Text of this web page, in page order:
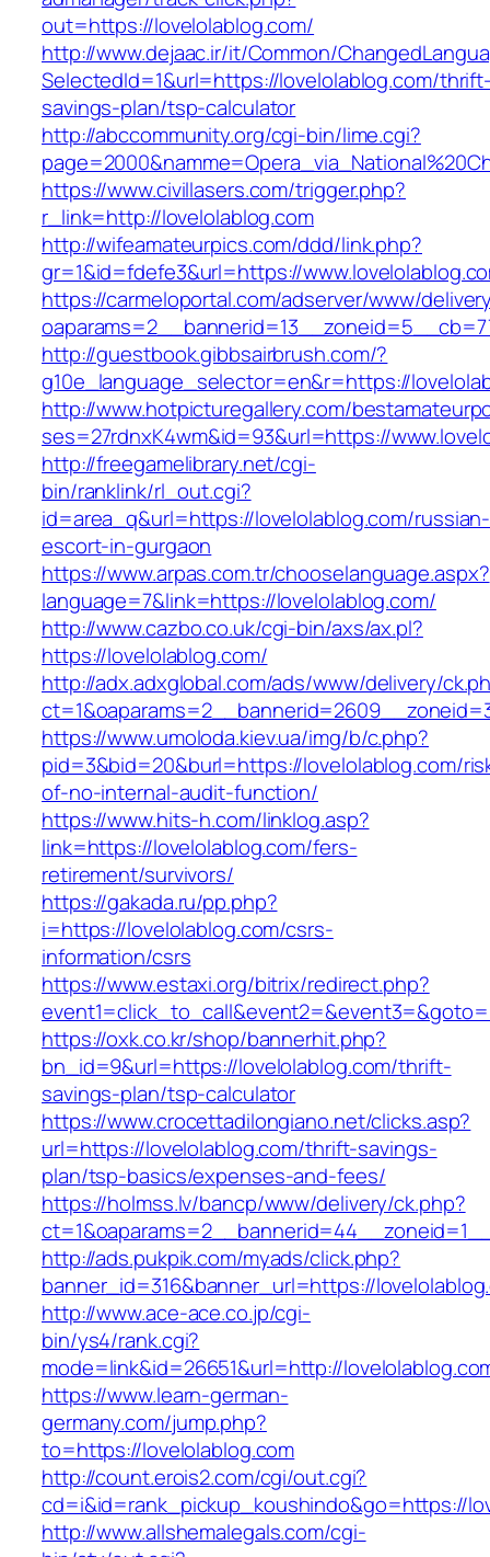
out=https://lovelolablog.com/
http://www.dejaac.ir/it/Common/
SelectedId=1&url=https://lovelolablog.com/
savings-plan/tsp-calculator
http://abccommunity.org/cgi-bin/lime.cgi?
https://www.civillasers.com/trigger.php?
r_link=http://lovelolablog.com
http://wifeamateurpics.com/ddd/link.php?
gr=1&id=fdefe3&url=https://
https://carmeloportal.com/adserver/www/
http://guestbook.gibbsairbrush.com/?
g10e_language_selector=en&r=https://
http://www.hotpicturegallery.com/
ses=27rdnxK4wm&id=93&url=https://
http://freegamelibrary.net/cgi-
bin/ranklink/rl_out.cgi?
id=area_q&url=https://lovelolablog.com/russian-
escort-in-gurgaon
https://www.arpas.com.tr/chooselanguage.aspx?
language=7&link=https://lovelolablog.com/
http://www.cazbo.co.uk/cgi-bin/axs/ax.pl?
https://lovelolablog.com/
http://adx.adxglobal.com/ads/www/delivery/
https://www.umoloda.kiev.ua/img/b/c.php?
pid=3&bid=20&burl=https://lovelolablog.com/
of-no-internal-audit-function/
https://www.hits-h.com/linklog.asp?
link=https://lovelolablog.com/fers-
retirement/survivors/
https://gakada.ru/pp.php?
i=https://lovelolablog.com/csrs-
information/csrs
https://www.estaxi.org/bitrix/redirect.php?
https://oxk.co.kr/shop/bannerhit.php?
bn_id=9&url=https://lovelolablog.com/thrift-
savings-plan/tsp-calculator
https://www.crocettadilongiano.net/clicks.asp?
url=https://lovelolablog.com/thrift-savings-
plan/tsp-basics/expenses-and-fees/
https://holmss.lv/bancp/www/delivery/ck.php?
http://ads.pukpik.com/myads/click.php?
banner_id=316&banner_url=https://
http://www.ace-ace.co.jp/cgi-
bin/ys4/rank.cgi?
mode=link&id=26651&url=http://
https://www.learn-german-
germany.com/jump.php?
to=https://lovelolablog.com
http://count.erois2.com/cgi/out.cgi?
cd=i&id=rank_pickup_koushindo&go=https://
http://www.allshemalegals.com/cgi-